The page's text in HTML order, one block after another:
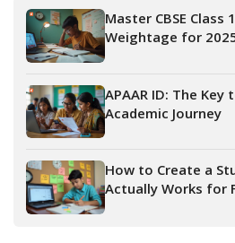
Master CBSE Class
Weightage for
APAAR ID: The Key
Academic Journey
How to Create a
Actually Works for